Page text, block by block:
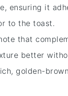
ensuring it
to the toast.
that
better
golden-